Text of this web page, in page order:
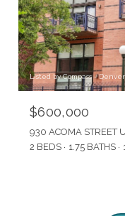
Listed by Compass - Denver
$600,000
930 ACOMA STREET
2 BEDS
1.75 BATHS